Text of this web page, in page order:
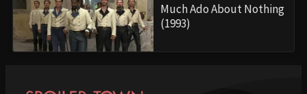
Much Ado About Nothing
(1993)